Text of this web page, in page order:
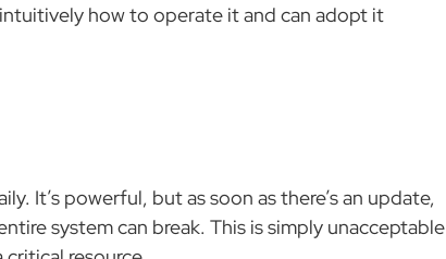
how to operate it and can adopt it
It’s powerful, but as soon as there’s an update,
system can break. This is simply unacceptable